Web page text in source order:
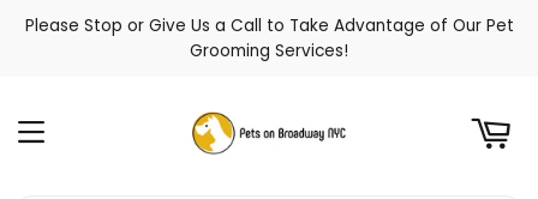
Please Stop or Give Us a Call to Take Advantage of Our Pet
Grooming Services!
Menu